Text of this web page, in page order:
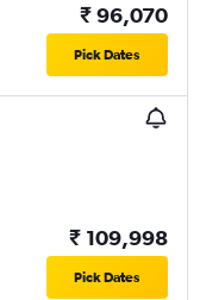
₹ 96,070
Pick Dates
₹ 109,998
Pick Dates